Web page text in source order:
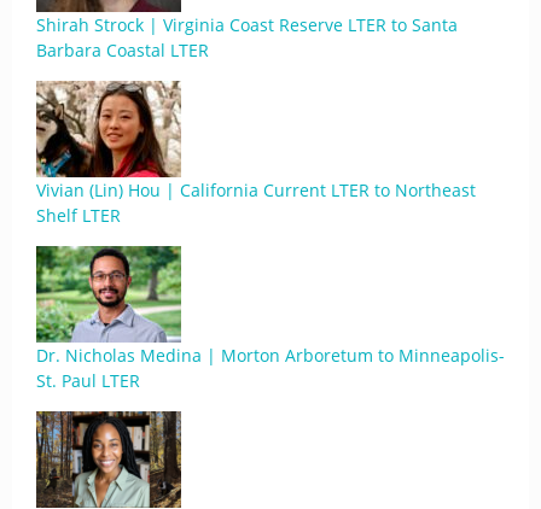
Shirah Strock | Virginia Coast Reserve LTER to Santa
Barbara Coastal LTER
Vivian (Lin) Hou | California Current LTER to Northeast
Shelf LTER
Dr. Nicholas Medina | Morton Arboretum to Minneapolis-
St. Paul LTER